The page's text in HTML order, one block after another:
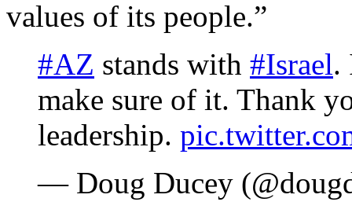
values of its people.”
#AZ stands with #Israel.
make sure of it. Thank
leadership.
— Doug Ducey